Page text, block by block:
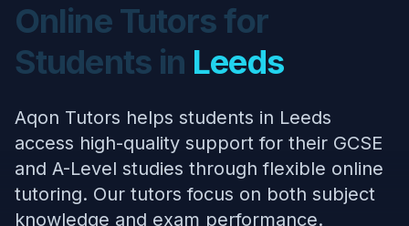
Online Tutors for
Students in Leeds
Aqon Tutors helps students in Leeds
access high-quality support for their GCSE
and A-Level studies through flexible online
tutoring. Our tutors focus on both subject
knowledge and exam performance.